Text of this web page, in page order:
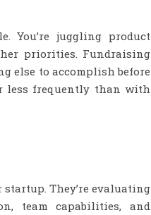
You’re juggling product
priorities. Fundraising
else to accomplish before
less frequently than with
They’re evaluating
team capabilities, and